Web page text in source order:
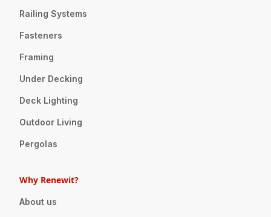
Railing Systems
Fasteners
Framing
Under Decking
Deck Lighting
Outdoor Living
Pergolas
Why Renewit?
About us